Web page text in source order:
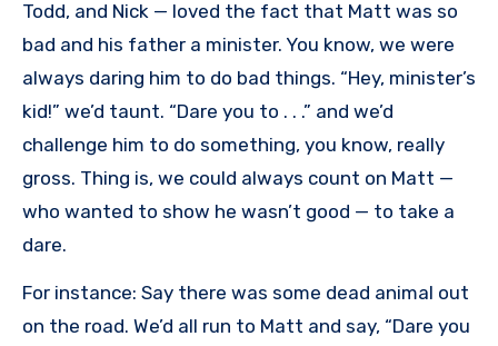
Todd, and Nick — loved the fact that Matt was so
bad and his father a minister. You know, we were
always daring him to do bad things. “Hey, minister’s
kid!” we’d taunt. “Dare you to . . .” and we’d
challenge him to do something, you know, really
gross. Thing is, we could always count on Matt —
who wanted to show he wasn’t good — to take a
dare.
For instance: Say there was some dead animal out
on the road. We’d all run to Matt and say, “Dare you